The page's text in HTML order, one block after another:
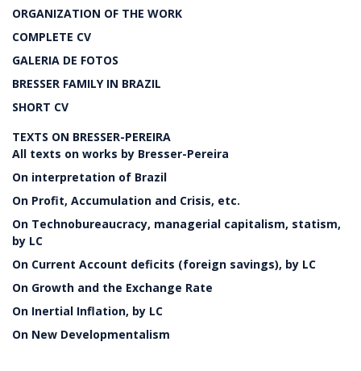
ORGANIZATION OF THE WORK
COMPLETE CV
GALERIA DE FOTOS
BRESSER FAMILY IN BRAZIL
SHORT CV
TEXTS ON BRESSER-PEREIRA
All texts on works by Bresser-Pereira
On interpretation of Brazil
On Profit, Accumulation and Crisis, etc.
On Technobureaucracy, managerial capitalism, statism,
by LC
On Current Account deficits (foreign savings), by LC
On Growth and the Exchange Rate
On Inertial Inflation, by LC
On New Developmentalism